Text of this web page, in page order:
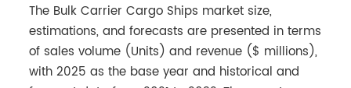
The Bulk Carrier Cargo Ships market size,
estimations, and forecasts are presented in terms
of sales volume (Units) and revenue ($ millions),
with 2025 as the base year and historical and